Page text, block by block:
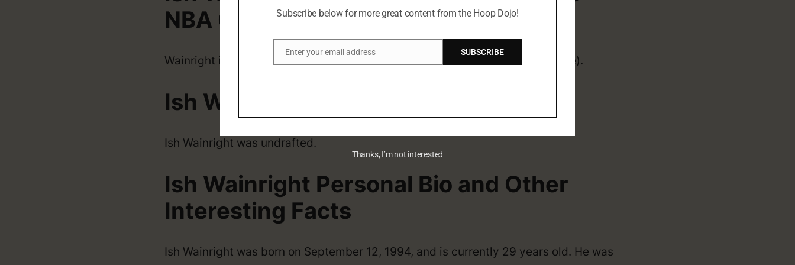
NBA Career
Wainright is originally from USA. Before the NBA he played for Baylor (college).
Ish Wainright NBA Draft
Ish Wainright was undrafted.
Ish Wainright Personal Bio and Other
Interesting Facts
Ish Wainright was born on September 12, 1994, and is currently 29 years old. He was
Subscribe below for more great content from the Hoop Dojo!
Enter your email address SUBSCRIBE
Thanks, I’m not interested